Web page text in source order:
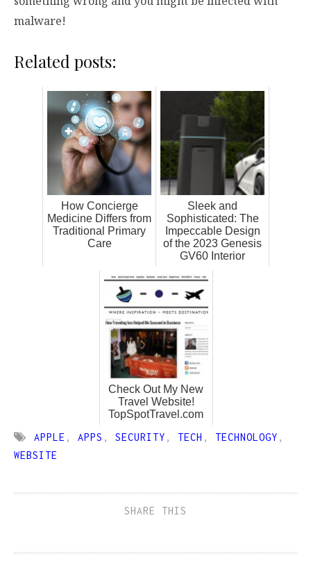
malware!
Related posts:
How Concierge
Medicine Differs from
Traditional Primary
Care
Sleek and
Sophisticated: The
Impeccable Design
of the 2023 Genesis
GV60 Interior
Check Out My New
Travel Website!
TopSpotTravel.com
APPLE , APPS , SECURITY , TECH , TECHNOLOGY ,
WEBSITE
SHARE THIS